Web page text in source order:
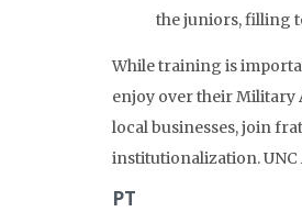
the juniors, filling
While training is
enjoy over their Military
local businesses, join
institutionalization.
PT